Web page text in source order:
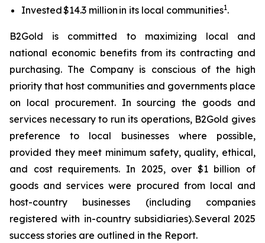
Invested $14.3 million in its local communities1.
B2Gold is committed to maximizing local and
national economic benefits from its contracting and
purchasing. The Company is conscious of the high
priority that host communities and governments place
on local procurement. In sourcing the goods and
services necessary to run its operations, B2Gold gives
preference to local businesses where possible,
provided they meet minimum safety, quality, ethical,
and cost requirements. In 2025, over $1 billion of
goods and services were procured from local and
host-country businesses (including companies
registered with in-country subsidiaries). Several 2025
success stories are outlined in the Report.